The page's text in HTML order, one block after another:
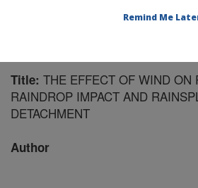
Title: THE EFFECT OF WIND ON
RAINDROP IMPACT AND
DETACHMENT
Author
Remind Me